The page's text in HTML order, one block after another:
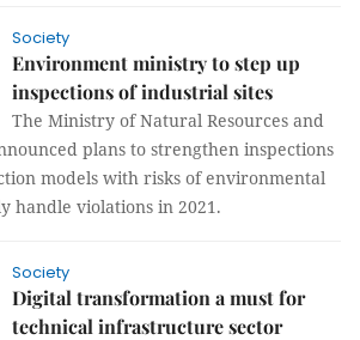
Society
Environment ministry to step up
inspections of industrial sites
The Ministry of Natural Resources and
plans to strengthen inspections
models with risks of environmental
handle violations in 2021.
Society
Digital transformation a must for
technical infrastructure sector